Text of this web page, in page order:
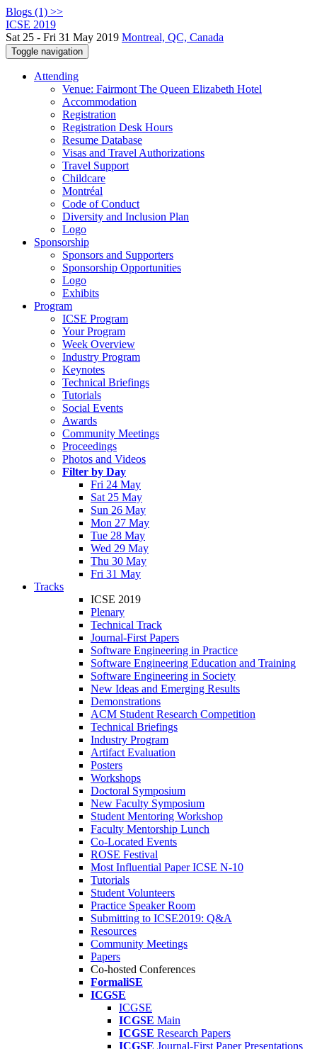
Blogs (1) >>
ICSE 2019
Sat 25 - Fri 31 May 2019 Montreal, QC, Canada
Toggle navigation
Attending
Venue: Fairmont The Queen Elizabeth Hotel
Accommodation
Registration
Registration Desk Hours
Resume Database
Visas and Travel Authorizations
Travel Support
Childcare
Montréal
Code of Conduct
Diversity and Inclusion Plan
Logo
Sponsorship
Sponsors and Supporters
Sponsorship Opportunities
Logo
Exhibits
Program
ICSE Program
Your Program
Week Overview
Industry Program
Keynotes
Technical Briefings
Tutorials
Social Events
Awards
Community Meetings
Proceedings
Photos and Videos
Filter by Day
Fri 24 May
Sat 25 May
Sun 26 May
Mon 27 May
Tue 28 May
Wed 29 May
Thu 30 May
Fri 31 May
Tracks
ICSE 2019
Plenary
Technical Track
Journal-First Papers
Software Engineering in Practice
Software Engineering Education and Training
Software Engineering in Society
New Ideas and Emerging Results
Demonstrations
ACM Student Research Competition
Technical Briefings
Industry Program
Artifact Evaluation
Posters
Workshops
Doctoral Symposium
New Faculty Symposium
Student Mentoring Workshop
Faculty Mentorship Lunch
Co-Located Events
ROSE Festival
Most Influential Paper ICSE N-10
Tutorials
Student Volunteers
Practice Speaker Room
Submitting to ICSE2019: Q&A
Resources
Community Meetings
Papers
Co-hosted Conferences
FormaliSE
ICGSE
ICGSE
ICGSE Main
ICGSE Research Papers
ICGSE Journal-First Paper Presentations